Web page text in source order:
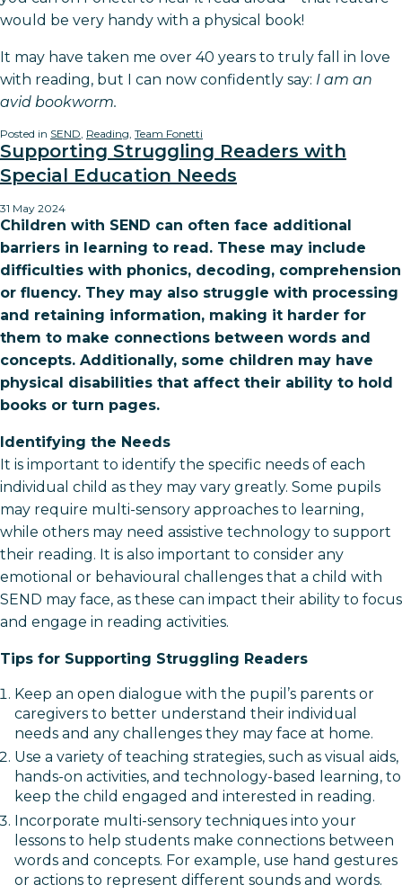
would be very handy with a physical book!
It may have taken me over 40 years to truly fall in love
with reading, but I can now confidently say: I am an
avid bookworm.
Posted in SEND Reading Team Fonetti
Supporting Struggling Readers with
Special Education Needs
31 May 2024
Children with SEND can often face additional
barriers in learning to read. These may include
difficulties with phonics, decoding, comprehension
or fluency. They may also struggle with processing
and retaining information, making it harder for
them to make connections between words and
concepts. Additionally, some children may have
physical disabilities that affect their ability to hold
books or turn pages.
Identifying the Needs
It is important to identify the specific needs of each
individual child as they may vary greatly. Some pupils
may require multi-sensory approaches to learning,
while others may need assistive technology to support
their reading. It is also important to consider any
emotional or behavioural challenges that a child with
SEND may face, as these can impact their ability to focus
and engage in reading activities.
Tips for Supporting Struggling Readers
Keep an open dialogue with the pupil’s parents or
caregivers to better understand their individual
needs and any challenges they may face at home.
Use a variety of teaching strategies, such as visual aids,
hands-on activities, and technology-based learning, to
keep the child engaged and interested in reading.
Incorporate multi-sensory techniques into your
lessons to help students make connections between
words and concepts. For example, use hand gestures
or actions to represent different sounds and words.